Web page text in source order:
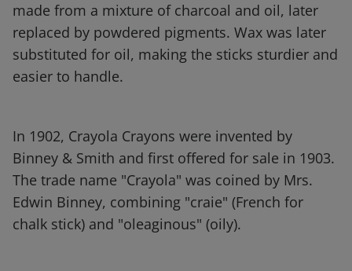
made from a mixture of charcoal and oil, later
replaced by powdered pigments. Wax was later
substituted for oil, making the sticks sturdier and
easier to handle.
In 1902, Crayola Crayons were invented by
Binney & Smith and first offered for sale in 1903.
The trade name "Crayola" was coined by Mrs.
Edwin Binney, combining "craie" (French for
chalk stick) and "oleaginous" (oily).